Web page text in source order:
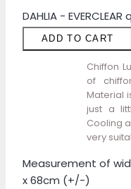
DAHLIA -
ADD TO CART
Chiffon
of
Material
just a
Cooling
very
Measurement of
x 68cm (+/-)